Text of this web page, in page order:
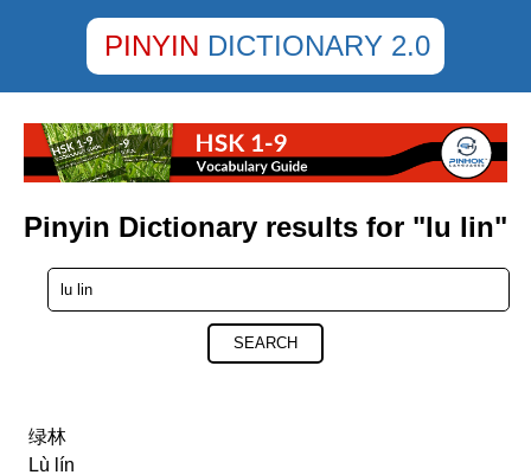
PINYIN DICTIONARY 2.0
Pinyin Dictionary results for "lu lin"
SEARCH
绿林
Lù lín